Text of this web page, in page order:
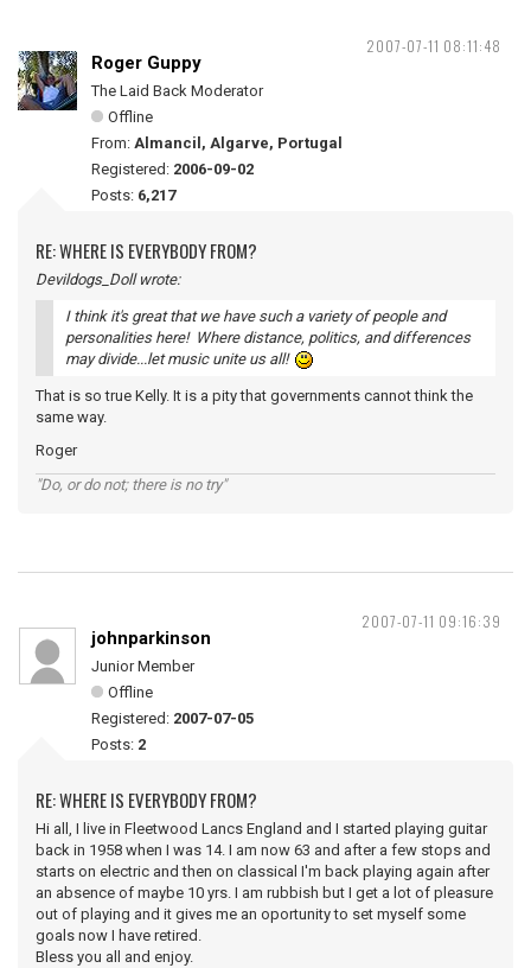
2007-07-11 08:11:48
Roger Guppy
The Laid Back Moderator
Offline
From: Almancil, Algarve, Portugal
Registered: 2006-09-02
Posts: 6,217
RE: WHERE IS EVERYBODY FROM?
Devildogs_Doll wrote:
I think it's great that we have such a variety of people and
personalities here! Where distance, politics, and differences
may divide...let music unite us all!
That is so true Kelly. It is a pity that governments cannot think the
same way.
Roger
"Do, or do not; there is no try"
2007-07-11 09:16:39
johnparkinson
Junior Member
Offline
Registered: 2007-07-05
Posts: 2
RE: WHERE IS EVERYBODY FROM?
Hi all, I live in Fleetwood Lancs England and I started playing guitar
back in 1958 when I was 14. I am now 63 and after a few stops and
starts on electric and then on classical I'm back playing again after
an absence of maybe 10 yrs. I am rubbish but I get a lot of pleasure
out of playing and it gives me an oportunity to set myself some
goals now I have retired.
Bless you all and enjoy.